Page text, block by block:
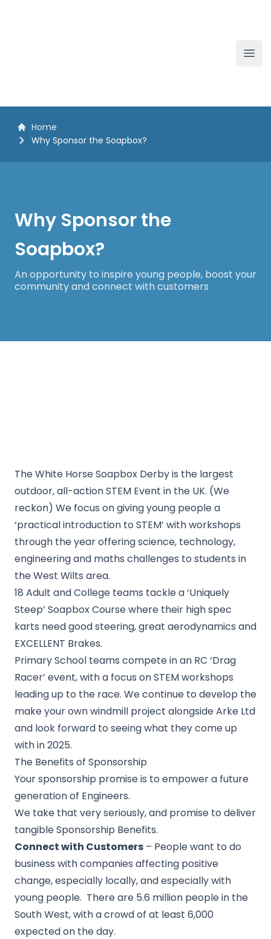
Home
Why Sponsor the Soapbox?
Why Sponsor the
Soapbox?
An opportunity to inspire young people, boost your
community and connect with customers
The White Horse Soapbox Derby is the largest
outdoor, all-action STEM Event in the UK. (We
reckon) We focus on giving young people a
‘practical introduction to STEM’ with workshops
through the year offering science, technology,
engineering and maths challenges to students in
the West Wilts area.
18 Adult and College teams tackle a ‘Uniquely
Steep’ Soapbox Course where their high spec
karts need good steering, great aerodynamics and
EXCELLENT Brakes.
Primary School teams compete in an RC ‘Drag
Racer’ event, with a focus on STEM workshops
leading up to the race. We continue to develop the
make your own windmill project alongside Arke Ltd
and look forward to seeing what they come up
with in 2025.
The Benefits of Sponsorship
Your sponsorship promise is to empower a future
generation of Engineers.
We take that very seriously, and promise to deliver
tangible Sponsorship Benefits.
Connect with Customers – People want to do
business with companies affecting positive
change, especially locally, and especially with
young people. There are 5.6 million people in the
South West, with a crowd of at least 6,000
expected on the day.